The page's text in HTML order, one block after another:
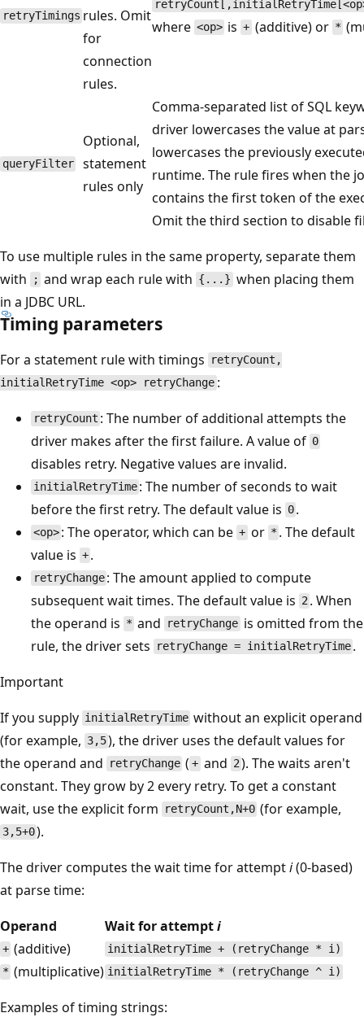
retryTimings rules. Omit
for
connection
rules.
where <op> is+(additive) or *
queryFilter
Optional,
statement
rules only
Comma-separated list of SQL
driver lowercases the value at
lowercases the previously
runtime. The rule fires when the
contains the first token of the
Omit the third section to disable
To use multiple rules in the same property, separate them
with
; and wrap each rule with {...} when placing them
in a JDBC URL.
Timing parameters
For a statement rule with timings
retryCount,
initialRetryTime <op> retryChange :
retryCount : The number of additional attempts the
driver makes after the first failure. A value of 0
disables retry. Negative values are invalid.
initialRetryTime : The number of seconds to wait
before the first retry. The default value is 0 .
<op> : The operator, which can be+or * . The default
value is + .
retryChange : The amount applied to compute
subsequent wait times. The default value is 2 . When
the operand is * and retryChange is omitted from the
rule, the driver sets
retryChange = initialRetryTime .
Important
If you supply initialRetryTime without an explicit operand
(for example, 3,5), the driver uses the default values for
the operand and
retryChange (+and 2). The waits aren't
constant. They grow by 2 every retry. To get a constant
wait, use the explicit form
retryCount,N+0 (for example,
3,5+0).
The driver computes the wait time for attempti(0-based)
at parse time:
Operand
Wait for attempti
+ (additive)
initialRetryTime + (retryChange * i)
* (multiplicative) initialRetryTime * (retryChange ^ i)
Examples of timing strings: